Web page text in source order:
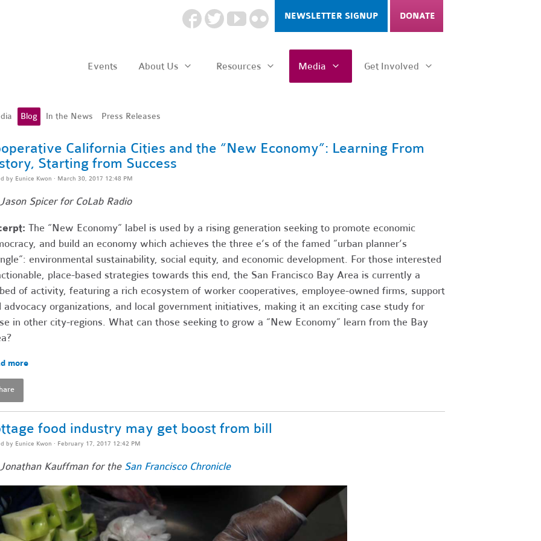
NEWSLETTER SIGNUP DONATE
Events About Us Resources Media Get Involved
Blog In the News Press Releases
California Cities and the “New Economy”: Learning From
Starting from Success
by Eunice Kwon · March 30, 2017 12:48 PM
Spicer for CoLab Radio
The “New Economy” label is used by a rising generation seeking to promote economic
and build an economy which achieves the three e’s of the famed “urban planner’s
environmental sustainability, social equity, and economic development. For those interested
place-based strategies towards this end, the San Francisco Bay Area is currently a
of activity, featuring a rich ecosystem of worker cooperatives, employee-owned firms, support
advocacy organizations, and local government initiatives, making it an exciting case study for
in other city-regions. What can those seeking to grow a “New Economy” learn from the Bay
more
food industry may get boost from bill
by Eunice Kwon · February 17, 2017 12:42 PM
Kauffman for the San Francisco Chronicle